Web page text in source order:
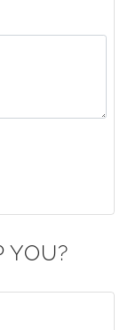
YOU?